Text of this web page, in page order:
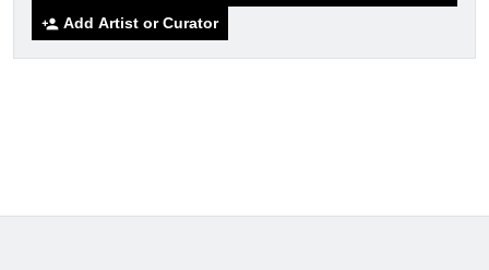
person_add Add Artist or Curator